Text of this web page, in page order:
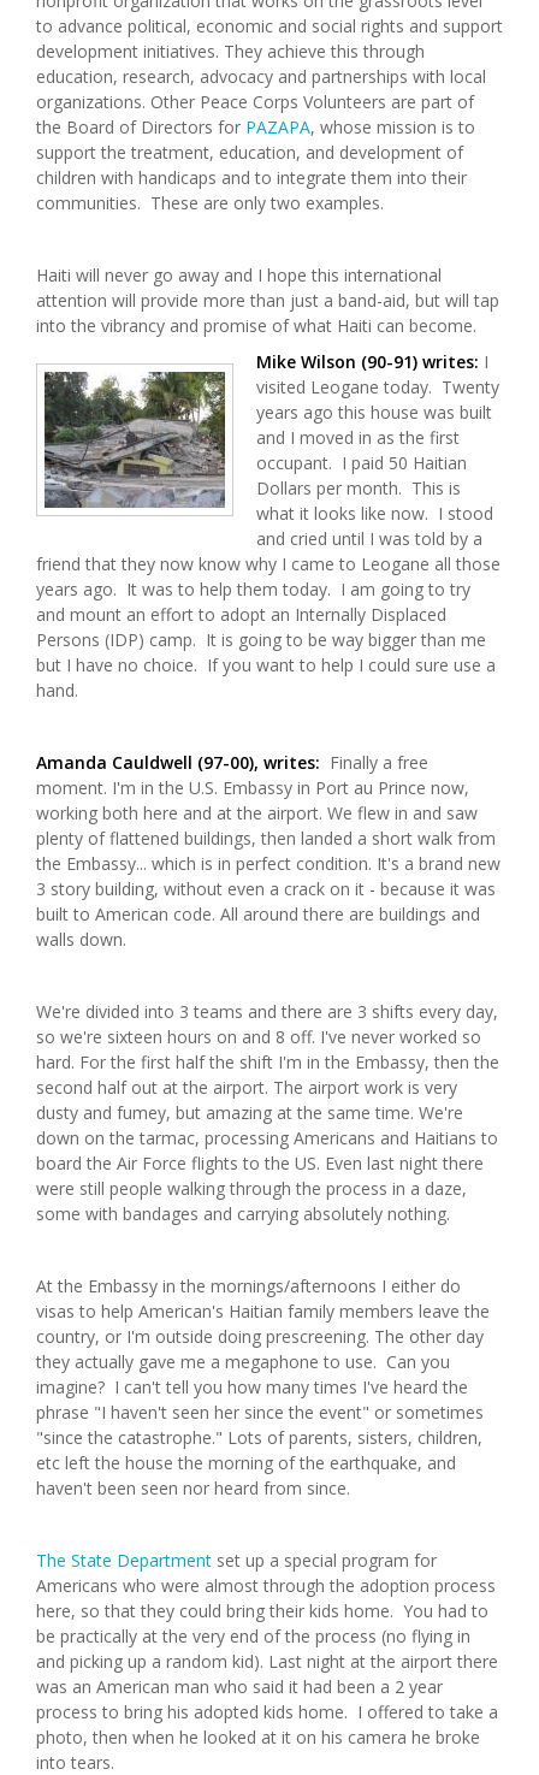
to advance political, economic and social rights and support
development initiatives. They achieve this through
education, research, advocacy and partnerships with local
organizations. Other Peace Corps Volunteers are part of
the Board of Directors for PAZAPA, whose mission is to
support the treatment, education, and development of
children with handicaps and to integrate them into their
communities. These are only two examples.
Haiti will never go away and I hope this international
attention will provide more than just a band-aid, but will tap
into the vibrancy and promise of what Haiti can become.
Mike Wilson (90-91) writes: I
visited Leogane today. Twenty
years ago this house was built
and I moved in as the first
occupant. I paid 50 Haitian
Dollars per month. This is
what it looks like now. I stood
and cried until I was told by a
friend that they now know why I came to Leogane all those
years ago. It was to help them today. I am going to try
and mount an effort to adopt an Internally Displaced
Persons (IDP) camp. It is going to be way bigger than me
but I have no choice. If you want to help I could sure use a
hand.
Amanda Cauldwell (97-00), writes: Finally a free
moment. I'm in the U.S. Embassy in Port au Prince now,
working both here and at the airport. We flew in and saw
plenty of flattened buildings, then landed a short walk from
the Embassy... which is in perfect condition. It's a brand new
3 story building, without even a crack on it - because it was
built to American code. All around there are buildings and
walls down.
We're divided into 3 teams and there are 3 shifts every day,
so we're sixteen hours on and 8 off. I've never worked so
hard. For the first half the shift I'm in the Embassy, then the
second half out at the airport. The airport work is very
dusty and fumey, but amazing at the same time. We're
down on the tarmac, processing Americans and Haitians to
board the Air Force flights to the US. Even last night there
were still people walking through the process in a daze,
some with bandages and carrying absolutely nothing.
At the Embassy in the mornings/afternoons I either do
visas to help American's Haitian family members leave the
country, or I'm outside doing prescreening. The other day
they actually gave me a megaphone to use. Can you
imagine? I can't tell you how many times I've heard the
phrase "I haven't seen her since the event" or sometimes
"since the catastrophe." Lots of parents, sisters, children,
etc left the house the morning of the earthquake, and
haven't been seen nor heard from since.
The State Department set up a special program for
Americans who were almost through the adoption process
here, so that they could bring their kids home. You had to
be practically at the very end of the process (no flying in
and picking up a random kid). Last night at the airport there
was an American man who said it had been a 2 year
process to bring his adopted kids home. I offered to take a
photo, then when he looked at it on his camera he broke
into tears.